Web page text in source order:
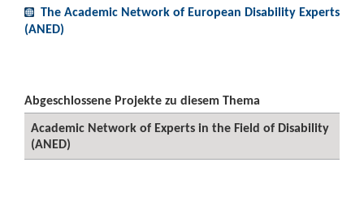
The Academic Network of European Disability Experts
(ANED)
Abgeschlossene Projekte zu diesem Thema
Academic Network of Experts in the Field of Disability
(ANED)